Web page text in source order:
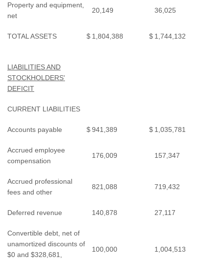
Property and equipment,
net
20,149 36,025
TOTAL ASSETS $ 1,804,388 $ 1,744,132
LIABILITIES AND
STOCKHOLDERS'
DEFICIT
CURRENT LIABILITIES
Accounts payable $941,389 $ 1,035,781
Accrued employee
compensation
176,009 157,347
Accrued professional
fees and other
821,088 719,432
Deferred revenue 140,878 27,117
Convertible debt, net of
unamortized discounts of
$0 and $328,681,
100,000 1,004,513